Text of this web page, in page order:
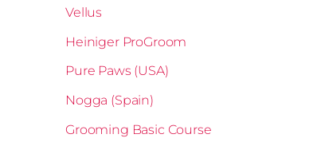
Vellus
Heiniger ProGroom
Pure Paws (USA)
Nogga (Spain)
Grooming Basic Course